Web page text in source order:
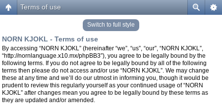
Terms of use
Switch to full style
NORN KJOKL - Terms of use
By accessing “NORN KJOKL” (hereinafter “we”, “us”, “our”, “NORN KJOKL”,
“http://nornlanguage.x10.mx/phpBB3”), you agree to be legally bound by the
following terms. If you do not agree to be legally bound by all of the following
terms then please do not access and/or use “NORN KJOKL”. We may change
these at any time and we’ll do our utmost in informing you, though it would be
prudent to review this regularly yourself as your continued usage of “NORN
KJOKL” after changes mean you agree to be legally bound by these terms as
they are updated and/or amended.